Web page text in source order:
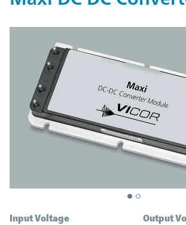
Input Voltage Output